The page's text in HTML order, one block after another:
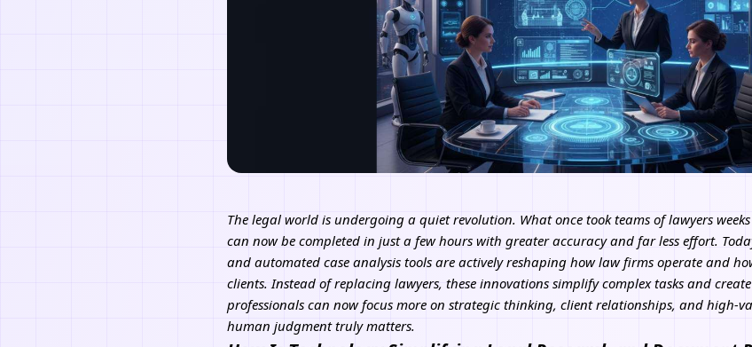
The legal world is undergoing a quiet revolution. What once took teams of lawyers
can now be completed in just a few hours with greater accuracy and far less effort.
and automated case analysis tools are actively reshaping how law firms operate and
clients. Instead of replacing lawyers, these innovations simplify complex tasks and
professionals can now focus more on strategic thinking, client relationships, and high-
human judgment truly matters.